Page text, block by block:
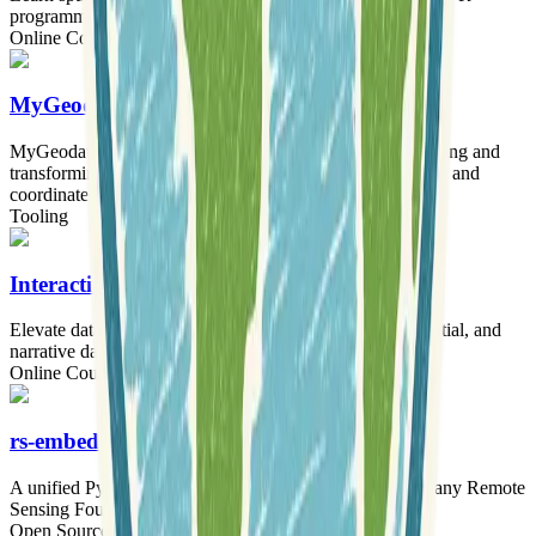
programming language.
Online Courses
MyGeodata Converter
MyGeodata Converter provides an online tool for converting and
transforming GIS and CAD data across numerous formats and
coordinate systems.
Tooling
Interactive Geospatial Data Visualization
Elevate data storytelling skills through interactive, geospatial, and
narrative data visualization techniques.
Online Courses
rs-embed
A unified Python toolkit for obtaining embeddings from any Remote
Sensing Foundation Model with a single line of code.
Open Source Software
Tooling